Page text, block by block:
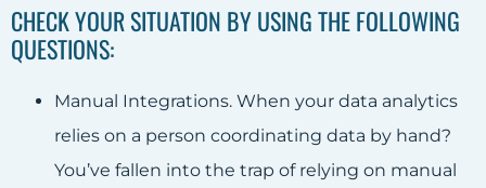
CHECK YOUR SITUATION BY USING THE FOLLOWING
QUESTIONS:
Manual Integrations. When your data analytics
relies on a person coordinating data by hand?
You’ve fallen into the trap of relying on manual